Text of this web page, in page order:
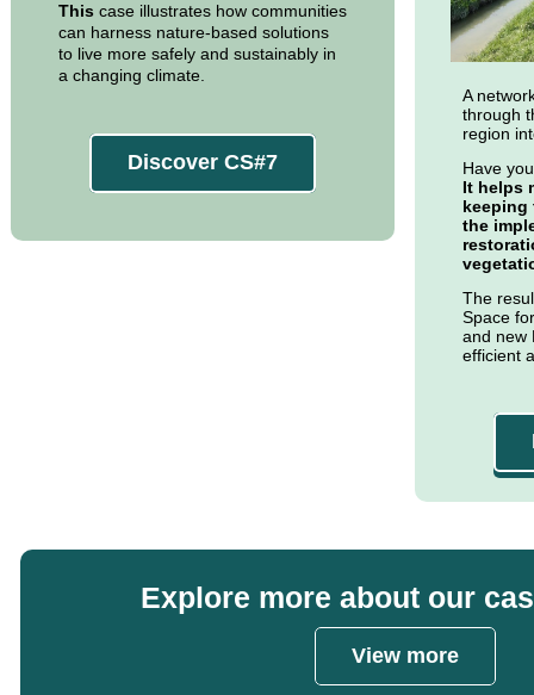
This case illustrates how communities
can harness nature-based solutions
to live more safely and sustainably in
a changing climate.
Discover CS#7
A
through
region
Have
It helps
keeping
the
The
Space
and new
efficient
Explore more about our
View more